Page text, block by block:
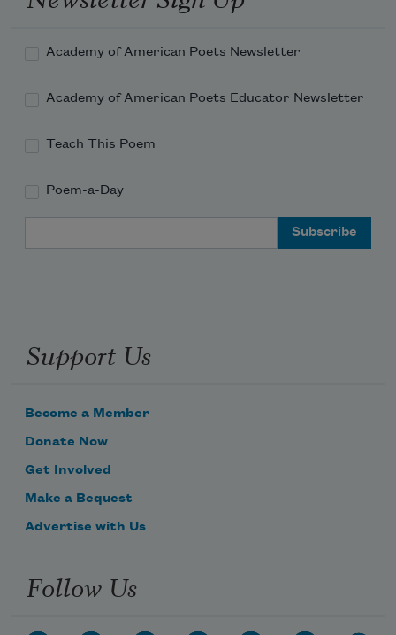
Academy of American Poets Newsletter
Academy of American Poets Educator Newsletter
Teach This Poem
Poem-a-Day
Support Us
Become a Member
Donate Now
Get Involved
Make a Bequest
Advertise with Us
Follow Us